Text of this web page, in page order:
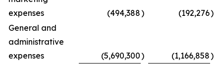
expenses
(494,388) (192,276)
General and
administrative
expenses
(5,690,300) (1,166,858)